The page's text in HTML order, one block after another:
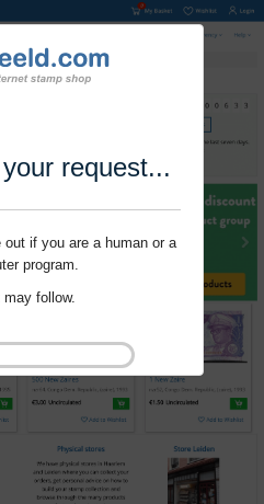
request...
if you are a human or a
program.
follow.